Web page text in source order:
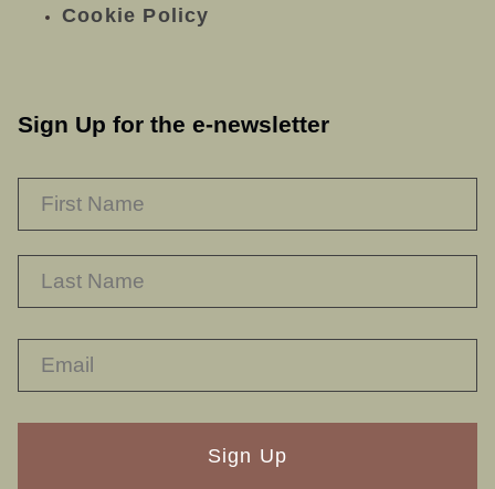
Cookie Policy
Sign Up for the e-newsletter
RECAPTHA